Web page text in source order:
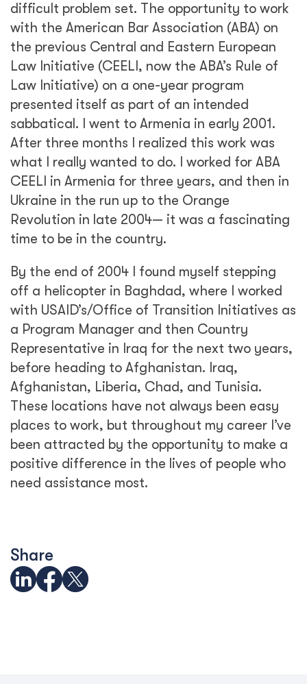
difficult problem set. The opportunity to work
with the American Bar Association (ABA) on
the previous Central and Eastern European
Law Initiative (CEELI, now the ABA’s Rule of
Law Initiative) on a one-year program
presented itself as part of an intended
sabbatical. I went to Armenia in early 2001.
After three months I realized this work was
what I really wanted to do. I worked for ABA
CEELI in Armenia for three years, and then in
Ukraine in the run up to the Orange
Revolution in late 2004— it was a fascinating
time to be in the country.
By the end of 2004 I found myself stepping
off a helicopter in Baghdad, where I worked
with USAID’s/Office of Transition Initiatives as
a Program Manager and then Country
Representative in Iraq for the next two years,
before heading to Afghanistan. Iraq,
Afghanistan, Liberia, Chad, and Tunisia.
These locations have not always been easy
places to work, but throughout my career I’ve
been attracted by the opportunity to make a
positive difference in the lives of people who
need assistance most.
Share